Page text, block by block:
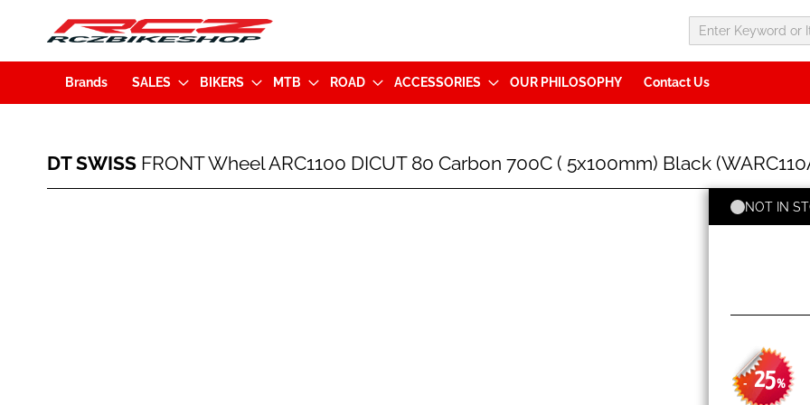
Brands SALES BIKERS MTB ROAD ACCESSORIES OUR PHILOSOPHY Contact Us
SWISS
DT SWISS FRONT Wheel ARC1100 DICUT 80 Carbon 700C ( 5x100mm) Black
- 25%
NOT IN